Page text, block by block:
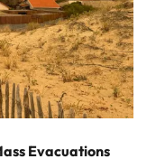
Evacuations